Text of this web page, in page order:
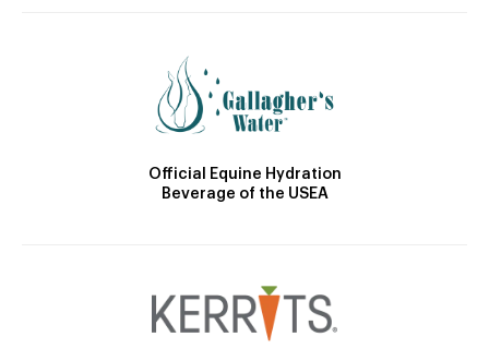
Official Equine Hydration
Beverage of the USEA